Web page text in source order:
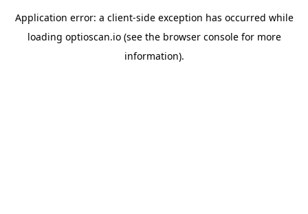
Application error: a client-side exception has occurred while
loading optioscan.io(see the browser consolefor more
information).